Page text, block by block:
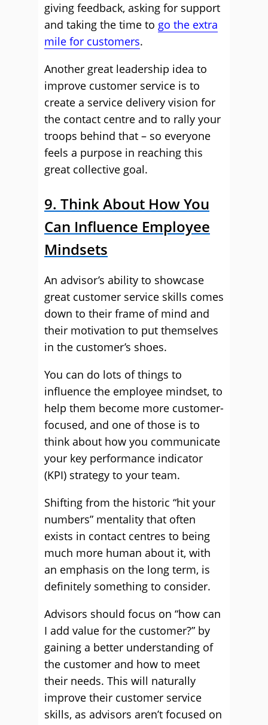
giving feedback, asking for support
and taking the time to go the extra
mile for customers.
Another great leadership idea to
improve customer service is to
create a service delivery vision for
the contact centre and to rally your
troops behind that – so everyone
feels a purpose in reaching this
great collective goal.
9. Think About How You
Can Influence Employee
Mindsets
An advisor’s ability to showcase
great customer service skills comes
down to their frame of mind and
their motivation to put themselves
in the customer’s shoes.
You can do lots of things to
influence the employee mindset, to
help them become more customer-
focused, and one of those is to
think about how you communicate
your key performance indicator
(KPI) strategy to your team.
Shifting from the historic “hit your
numbers” mentality that often
exists in contact centres to being
much more human about it, with
an emphasis on the long term, is
definitely something to consider.
Advisors should focus on “how can
I add value for the customer?” by
gaining a better understanding of
the customer and how to meet
their needs. This will naturally
improve their customer service
skills, as advisors aren’t focused on